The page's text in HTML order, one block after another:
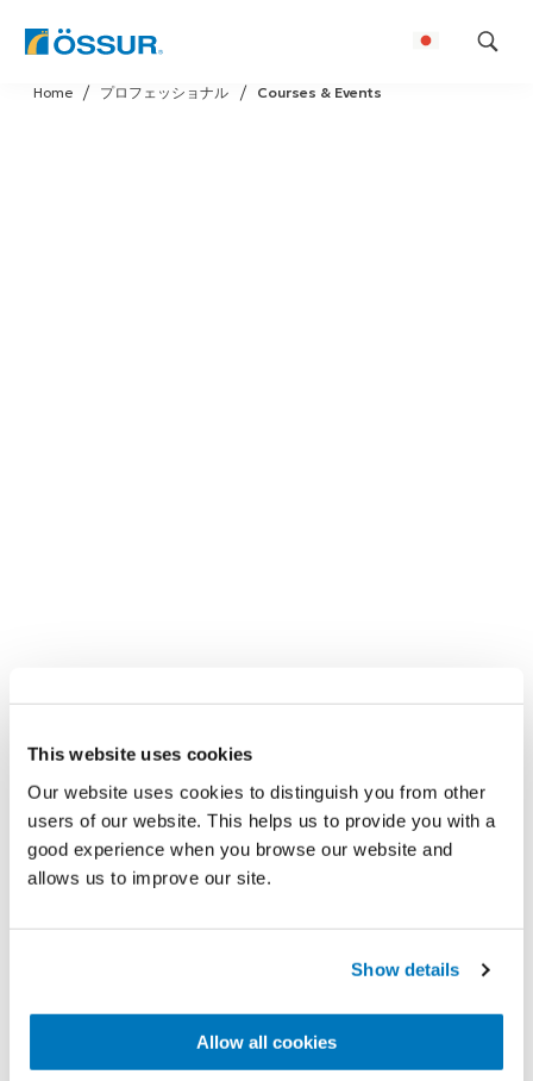
This website uses cookies
Our website uses cookies to distinguish you from other
users of our website. This helps us to provide you with a
good experience when you browse our website and
allows us to improve our site.
Show details
Allow all cookies
Skip
to
Courses & Events
プロフェッショナル
Home
コースとイベント
Össurの臨床専門家とオンラインで学ぶ、ま
たはご自宅付近での医療的な教育、トレーニ
ングや認定の機会を探す。